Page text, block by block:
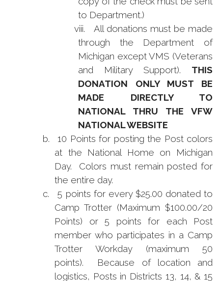
to Department.)
viii.
All donations must be made
through the Department of
Michigan except VMS (Veterans
and Military Support). THIS
DONATION ONLY MUST BE
MADE DIRECTLY TO
NATIONAL THRU THE VFW
NATIONAL WEBSITE
b.
10 Points for posting the Post colors
at the National Home on Michigan
Day. Colors must remain posted for
the entire day.
c.
5 points for every $25.00 donated to
Camp Trotter (Maximum $100.00/20
Points) or 5 points for each Post
member who participates in a Camp
Trotter Workday (maximum 50
points). Because of location and
logistics, Posts in Districts 13, 14, & 15